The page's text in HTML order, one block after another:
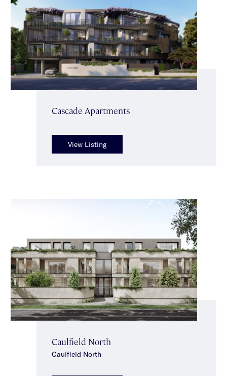
Cascade Apartments
View Listing
Caulfield North
Caulfield North